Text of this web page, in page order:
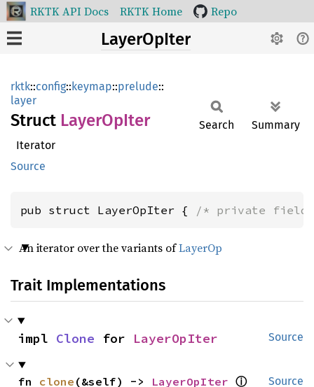
RKTK API Docs RKTK Home Repo
LayerOpIter
rktk::config::keymap::prelude::
layer
Struct LayerOpIter
Iterator
Source
Search Summary
pub struct LayerOpIter { /* private
An iterator over the variants ofLayerOp
Trait Implementations
Source
impl Clone for LayerOpIter
Source
fn clone (&self) -> LayerOpIter ⓘ